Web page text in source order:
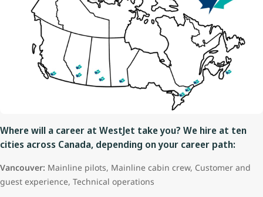
Where will a career at WestJet take you? We hire at ten
cities across Canada, depending on your career path:
Vancouver: Mainline pilots, Mainline cabin crew, Customer and
guest experience, Technical operations